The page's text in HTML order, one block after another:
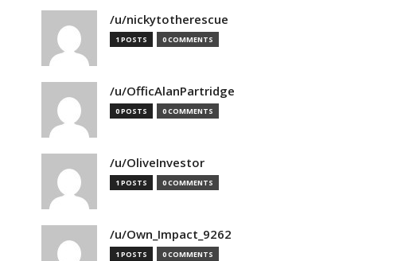
/u/nickytotherescue
1 POSTS 0 COMMENTS
/u/OfficAlanPartridge
0 POSTS 0 COMMENTS
/u/OliveInvestor
1 POSTS 0 COMMENTS
/u/Own_Impact_9262
1 POSTS 0 COMMENTS